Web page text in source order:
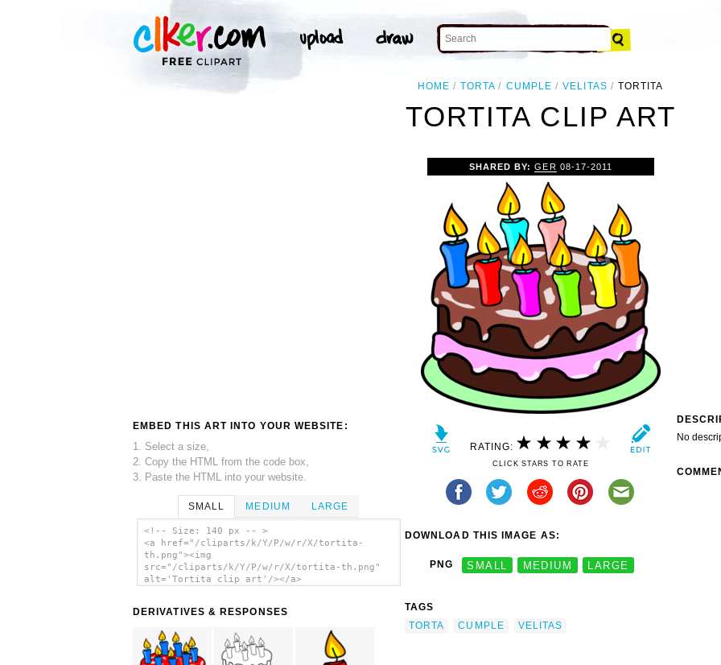
HOME TORTA CUMPLE VELITAS TORTITA
TORTITA CLIP ART
EMBED THIS ART INTO YOUR WEBSITE:
1. Select a size,
2. Copy the HTML from the code box,
3. Paste the HTML into your website.
SMALL MEDIUM LARGE
<!-- Size: 140 px -- >
<a href="/cliparts/k/Y/P/w/r/X/tortita-
th.png"><img
src="/cliparts/k/Y/P/w/r/X/tortita-th.png"
alt='Tortita clip art'/></a>
DERIVATIVES & RESPONSES
SHARED BY:GER 08-17-2011
RATING:
CLICK STARS TO RATE
DOWNLOAD THIS IMAGE AS:
PNG SMALL MEDIUM LARGE
TAGS
TORTA
CUMPLE VELITAS
No